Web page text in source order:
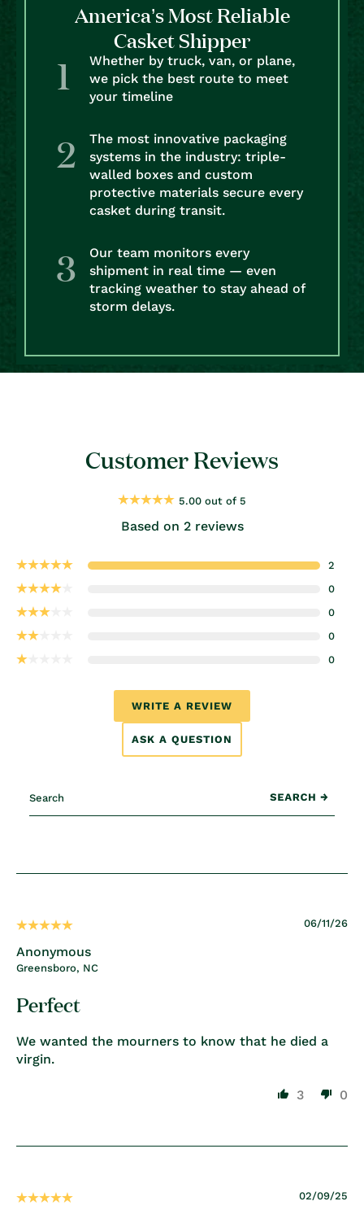
America’s Most Reliable
Casket Shipper
Whether by truck, van, or plane,
we pick the best route to meet
your timeline
The most innovative packaging
systems in the industry: triple-
walled boxes and custom
protective materials secure every
casket during transit.
Our team monitors every
shipment in real time — even
tracking weather to stay ahead of
storm delays.
Customer Reviews
5.00 out of 5
Based on 2 reviews
2
0
0
0
0
WRITE A REVIEW
ASK A QUESTION
06/11/26
Anonymous
Greensboro, NC
Perfect
We wanted the mourners to know that he died a
virgin.
3 0
02/09/25